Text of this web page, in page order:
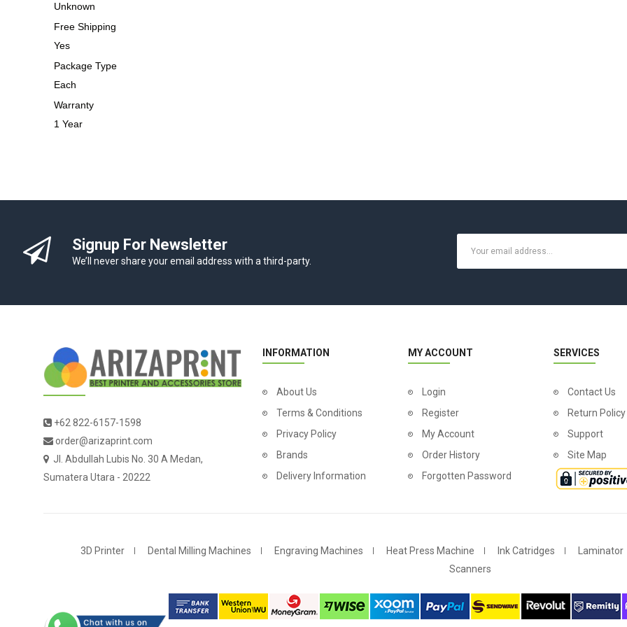
Unknown
Free Shipping
Yes
Package Type
Each
Warranty
1 Year
Signup For Newsletter
We’ll never share your email address with a third-party.
+62 822-6157-1598
order@arizaprint.com
Jl. Abdullah Lubis No. 30 A Medan,
Sumatera Utara - 20222
INFORMATION
About Us
Terms & Conditions
Privacy Policy
Brands
Delivery Information
MY ACCOUNT
Login
Register
My Account
Order History
Forgotten Password
SERVICES
Contact Us
Return Policy
Support
Site Map
3D Printer Dental Milling Machines Engraving Machines Heat Press Machine Ink Catridges Laminator
Scanners